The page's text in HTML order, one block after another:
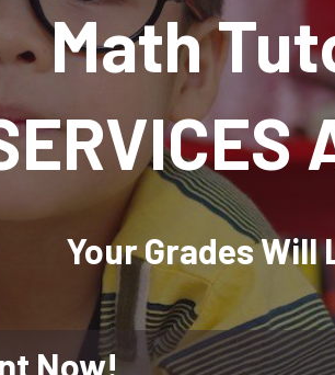
Math
Your Grades Will
Now!